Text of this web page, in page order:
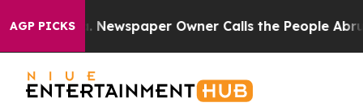
AGP PICKS
Newspaper Owner Calls the People Abruptly